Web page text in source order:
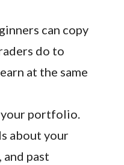
can copy
do to
at the same
portfolio.
about your
and past